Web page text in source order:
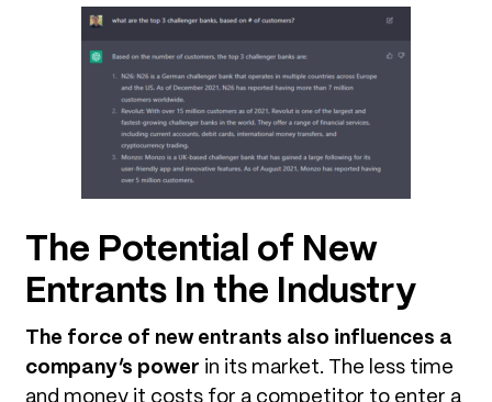
The Potential of New
Entrants In the Industry
The force of new entrants also influences a
company’s power in its market. The less time
and money it costs for a competitor to enter a